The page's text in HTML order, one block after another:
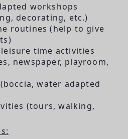
workshops
decorating, etc.)
routines (help to give
time activities
newspaper, playroom,
water adapted
(tours, walking,